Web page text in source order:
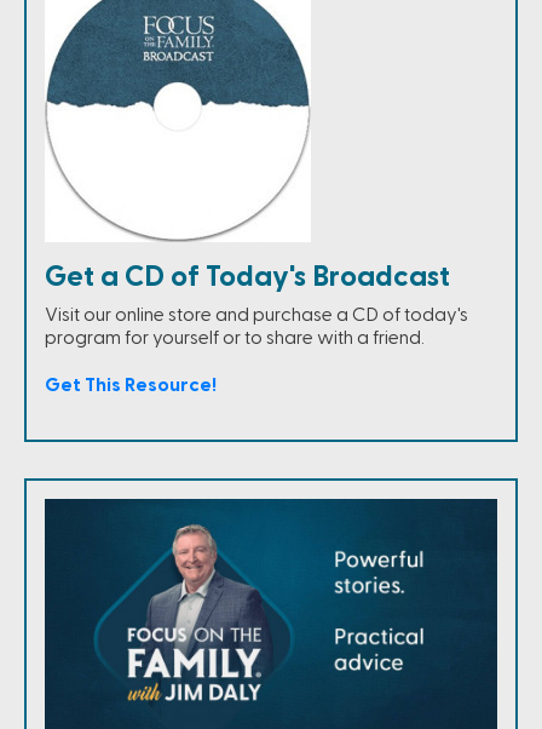
Get a CD of Today's Broadcast
Visit our online store and purchase a CD of today's
program for yourself or to share with a friend.
Get This Resource!